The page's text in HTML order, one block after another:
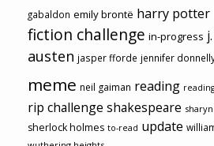
gabaldon emily brontë harry potter
fiction challenge in-progress
austen jasper fforde jennifer
meme neil gaiman reading
rip challenge shakespeare
sherlock holmes to-read update